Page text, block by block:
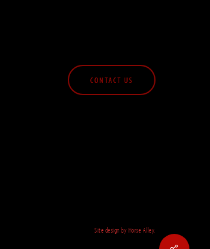
CONTACT US
Site design by Horse Alley.